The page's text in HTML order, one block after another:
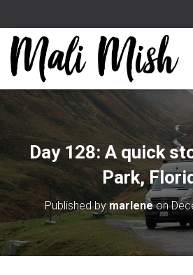
Day 128: A quick
Park,
Published bymarleneon